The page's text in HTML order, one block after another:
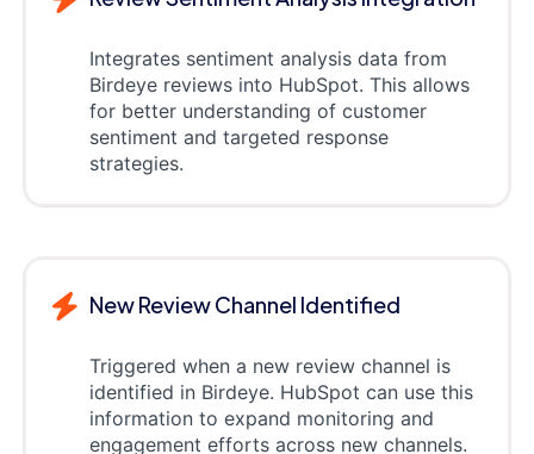
Integrates sentiment analysis data from
Birdeye reviews into HubSpot. This allows
for better understanding of customer
sentiment and targeted response
strategies.
New Review Channel Identified
Triggered when a new review channel is
identified in Birdeye. HubSpot can use this
information to expand monitoring and
engagement efforts across new channels.